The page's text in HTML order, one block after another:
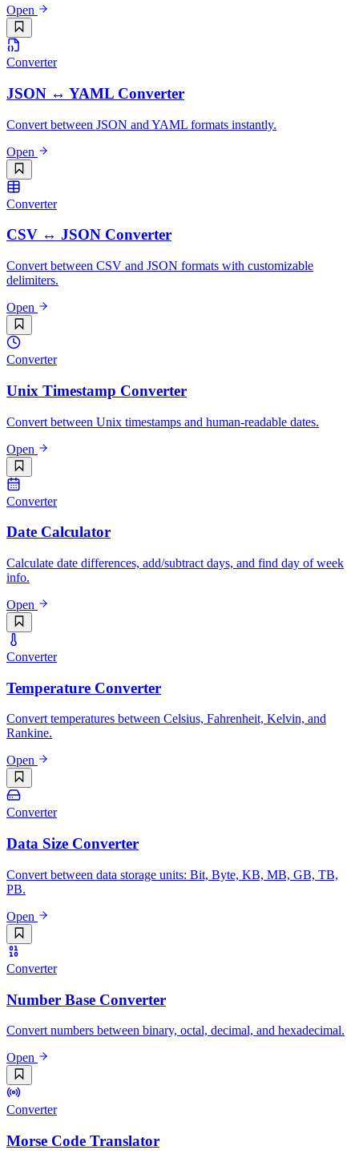
Open
Converter
JSON ↔ YAML Converter
Convert between JSON and YAML formats instantly.
Open
Converter
CSV ↔ JSON Converter
Convert between CSV and JSON formats with customizable
delimiters.
Open
Converter
Unix Timestamp Converter
Convert between Unix timestamps and human-readable dates.
Open
Converter
Date Calculator
Calculate date differences, add/subtract days, and find day of week
info.
Open
Converter
Temperature Converter
Convert temperatures between Celsius, Fahrenheit, Kelvin, and
Rankine.
Open
Converter
Data Size Converter
Convert between data storage units: Bit, Byte, KB, MB, GB, TB,
PB.
Open
Converter
Number Base Converter
Convert numbers between binary, octal, decimal, and hexadecimal.
Open
Converter
Morse Code Translator